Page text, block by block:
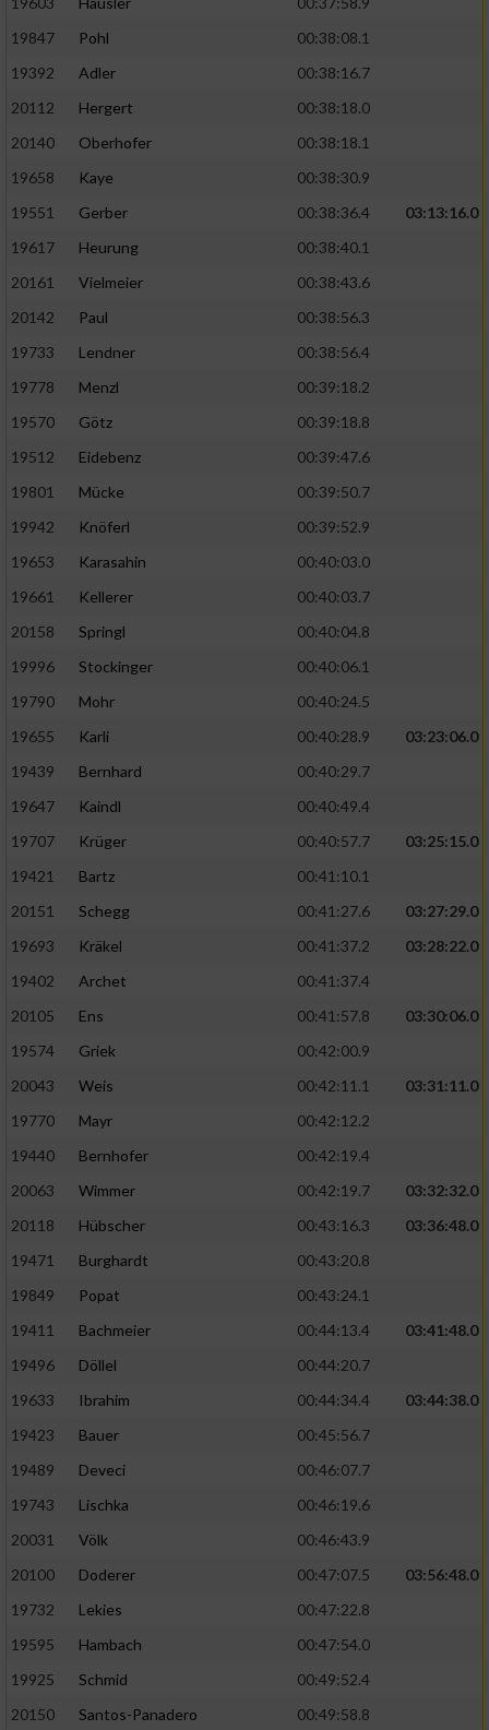
19847
Pohl
00:38:08.1
19392
Adler
00:38:16.7
20112
Hergert
00:38:18.0
20140
Oberhofer
00:38:18.1
19658
Kaye
00:38:30.9
19551
Gerber 00:38:36.4
03:13:16.0
19617
Heurung
00:38:40.1
20161
Vielmeier
00:38:43.6
20142
Paul
00:38:56.3
19733
Lendner
00:38:56.4
19778
Menzl
00:39:18.2
19570
Götz
00:39:18.8
19512
Eidebenz
00:39:47.6
19801
Mücke
00:39:50.7
19942
Knöferl
00:39:52.9
19653
Karasahin
00:40:03.0
19661
Kellerer
00:40:03.7
20158
Springl
00:40:04.8
19996
Stockinger
00:40:06.1
19790
Mohr
00:40:24.5
19655
Karli 00:40:28.9
03:23:06.0
19439
Bernhard
00:40:29.7
19647
Kaindl
00:40:49.4
19707
Krüger 00:40:57.7
03:25:15.0
19421
Bartz
00:41:10.1
20151
Schegg 00:41:27.6
03:27:29.0
19693
Kräkel 00:41:37.2
03:28:22.0
19402
Archet
00:41:37.4
20105
Ens 00:41:57.8
03:30:06.0
19574
Griek
00:42:00.9
20043
Weis 00:42:11.1
03:31:11.0
19770
Mayr
00:42:12.2
19440
Bernhofer
00:42:19.4
20063
Wimmer 00:42:19.7
03:32:32.0
20118
Hübscher 00:43:16.3
03:36:48.0
19471
Burghardt
00:43:20.8
19849
Popat
00:43:24.1
19411
Bachmeier 00:44:13.4
03:41:48.0
19496
Döllel
00:44:20.7
19633
Ibrahim 00:44:34.4
03:44:38.0
19423
Bauer
00:45:56.7
19489
Deveci
00:46:07.7
19743
Lischka
00:46:19.6
20031
Völk
00:46:43.9
20100
Doderer 00:47:07.5
03:56:48.0
19732
Lekies
00:47:22.8
19595
Hambach
00:47:54.0
19925
Schmid
00:49:52.4
20150
Santos-Panadero
00:49:58.8